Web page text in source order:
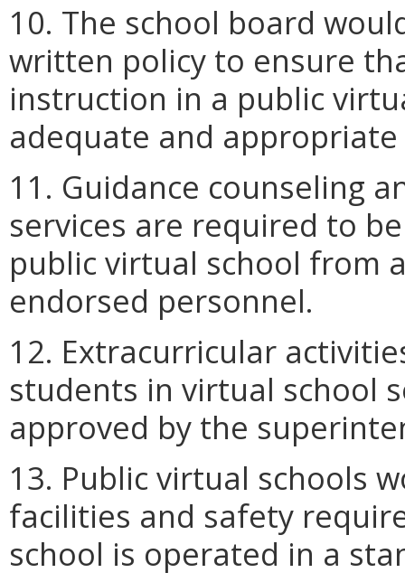
10. The school board
written policy to ensure
instruction in a public
adequate and
11. Guidance counseling
services are required to
public virtual school from
endorsed personnel.
12. Extracurricular
students in virtual school
approved by the
13. Public virtual schools
facilities and safety
school is operated in a